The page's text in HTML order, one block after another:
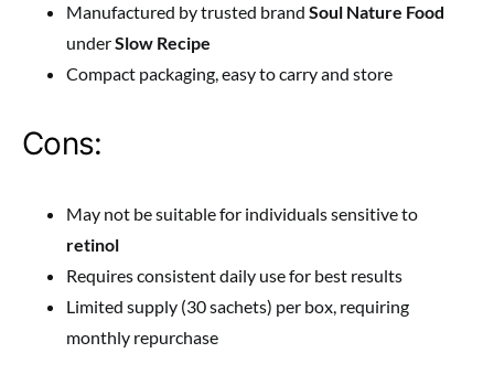
Manufactured by trusted brand Soul Nature Food
underSlow Recipe
Compact packaging, easy to carry and store
Cons:
May not be suitable for individuals sensitive to
retinol
Requires consistent daily use for best results
Limited supply (30 sachets) per box, requiring
monthly repurchase